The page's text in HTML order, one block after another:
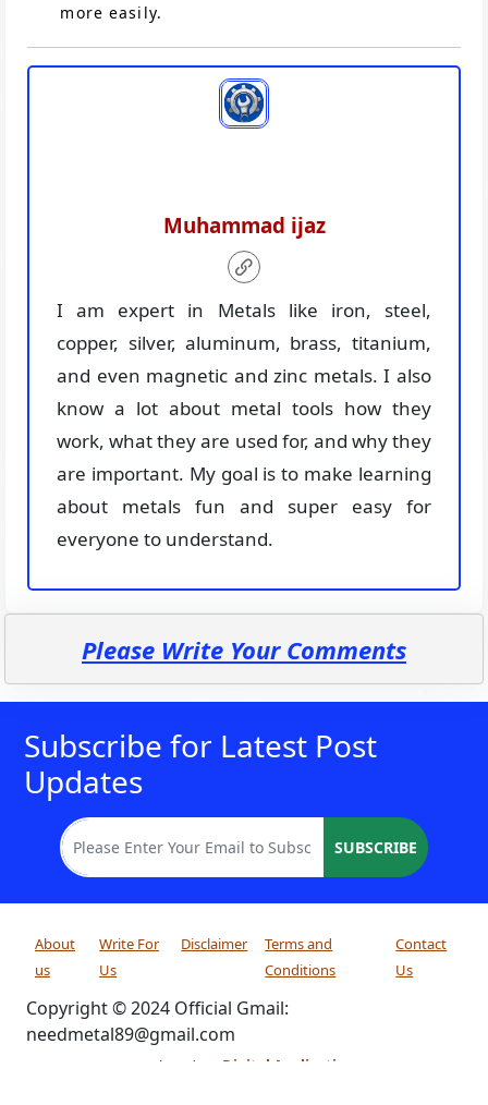
more easily.
Muhammad ijaz
I am expert in Metals like iron, steel,
copper, silver, aluminum, brass, titanium,
and even magnetic and zinc metals. I also
know a lot about metal tools how they
work, what they are used for, and why they
are important. My goal is to make learning
about metals fun and super easy for
everyone to understand.
Please Write Your Comments
Subscribe for Latest Post
Updates
SUBSCRIBE
About
us
Write For
Us
Disclaimer
Terms and
Conditions
Contact
Us
Copyright © 2024 Official Gmail:
needmetal89@gmail.com
Developed By: Digital Applications